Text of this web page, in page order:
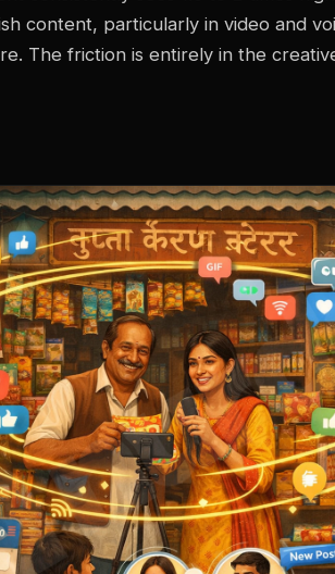
content, particularly in video and
The friction is entirely in the